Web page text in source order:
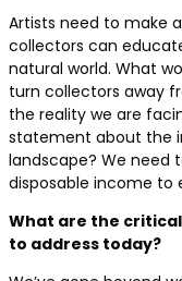
Artists need to make
collectors can
natural world. What
turn collectors away
the reality we are
statement about the
landscape? We need
disposable income to
What are the
to address today?